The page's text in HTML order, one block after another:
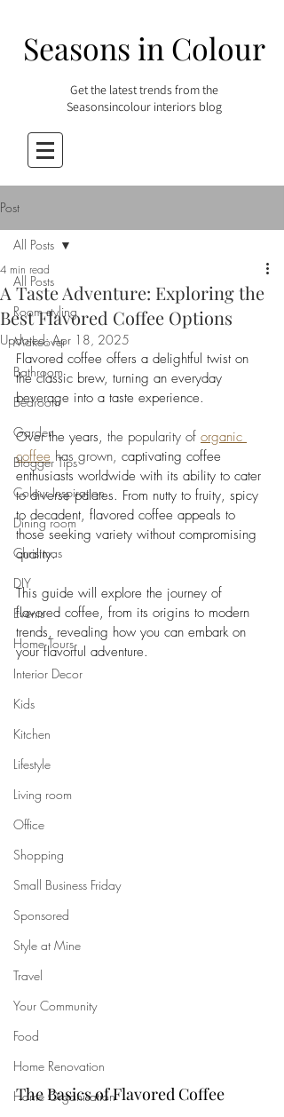
Seasons in Colour
Get the latest trends from the
Seasonsincolour interiors blog
Post
All Posts
Room styling
Makeover
Bathroom
Bedroom
Garden
Blogger Tips
Colour Inspiration
Dining room
Christmas
DIY
Events
Home Tours
Interior Decor
Kids
Kitchen
Lifestyle
Living room
Office
Shopping
Small Business Friday
Sponsored
Style at Mine
Travel
Your Community
Food
Home Renovation
Home Organisation
All Posts
A Taste Adventure: Exploring the
Best Flavored Coffee Options
4 min read
Updated:Apr 18, 2025
Flavored coffee offers a delightful twist on
the classic brew, turning an everyday
beverage into a taste experience.
Over the years, the popularity of organic
coffee has grown, captivating coffee
enthusiasts worldwide with its ability to cater
to diverse palates. From nutty to fruity, spicy
to decadent, flavored coffee appeals to
those seeking variety without compromising
quality.
This guide will explore the journey of
flavored coffee, from its origins to modern
trends, revealing how you can embark on
your flavorful adventure.
The Basics of Flavored Coffee